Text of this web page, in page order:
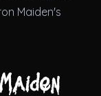
Maiden's